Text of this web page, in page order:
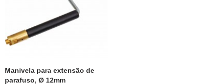
Manivela para extensão de
parafuso, Ø 12mm